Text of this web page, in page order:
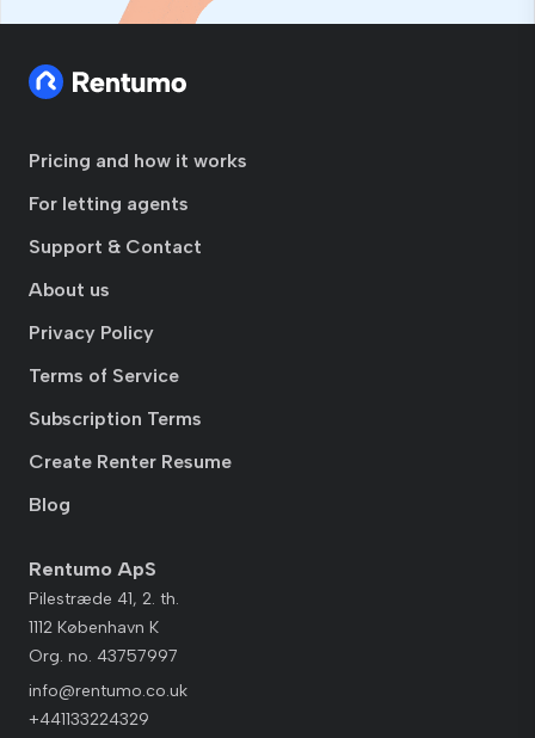
Pricing and how it works
For letting agents
Support & Contact
About us
Privacy Policy
Terms of Service
Subscription Terms
Create Renter Resume
Blog
Rentumo ApS
Pilestræde 41, 2. th.
1112 København K
Org. no. 43757997
info@rentumo.co.uk
+441133224329